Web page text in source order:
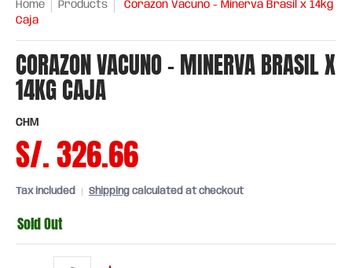
Home Products
Corazon Vacuno - Minerva Brasil x 14kg
Caja
CORAZON VACUNO - MINERVA BRASIL X
14KG CAJA
CHM
S/. 326.66
Tax included Shipping calculated at checkout
Sold Out